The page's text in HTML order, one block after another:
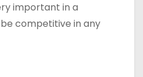
important in a
competitive in any